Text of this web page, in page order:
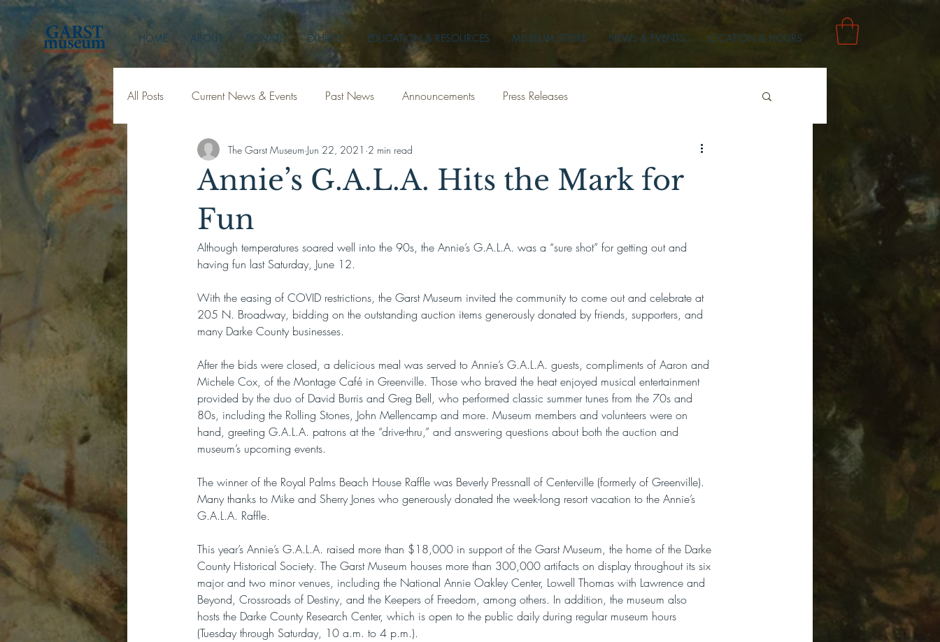
HOME ABOUT DONATE EXHIBITS EDUCATION & RESOURCES MUSEUM STORE NEWS & EVENTS LOCATION & HOURS
All Posts Current News & Events Past News Announcements Press Releases
Annie’s G.A.L.A. Hits the Mark for
Fun
The Garst Museum Jun 22, 2021 2 min read
Although temperatures soared well into the 90s, the Annie’s G.A.L.A. was a “sure shot” for getting out and
having fun last Saturday, June 12.
With the easing of COVID restrictions, the Garst Museum invited the community to come out and celebrate at
205 N. Broadway, bidding on the outstanding auction items generously donated by friends, supporters, and
many Darke County businesses.
After the bids were closed, a delicious meal was served to Annie’s G.A.L.A. guests, compliments of Aaron and
Michele Cox, of the Montage Café in Greenville. Those who braved the heat enjoyed musical entertainment
provided by the duo of David Burris and Greg Bell, who performed classic summer tunes from the 70s and
80s, including the Rolling Stones, John Mellencamp and more. Museum members and volunteers were on
hand, greeting G.A.L.A. patrons at the “drive-thru,” and answering questions about both the auction and
museum’s upcoming events.
The winner of the Royal Palms Beach House Raffle was Beverly Pressnall of Centerville (formerly of Greenville).
Many thanks to Mike and Sherry Jones who generously donated the week-long resort vacation to the Annie’s
G.A.L.A. Raffle.
This year’s Annie’s G.A.L.A. raised more than $18,000 in support of the Garst Museum, the home of the Darke
County Historical Society. The Garst Museum houses more than 300,000 artifacts on display throughout its six
major and two minor venues, including the National Annie Oakley Center, Lowell Thomas with Lawrence and
Beyond, Crossroads of Destiny, and the Keepers of Freedom, among others. In addition, the museum also
hosts the Darke County Research Center, which is open to the public daily during regular museum hours
(Tuesday through Saturday, 10 a.m. to 4 p.m.).